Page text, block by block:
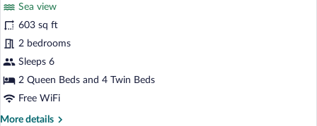
photos
for
Family
Room
Sea
Sea view
603 sq ft
2 bedrooms
Sleeps 6
2 Queen Beds and 4 Twin Beds
Free WiFi
More details
More